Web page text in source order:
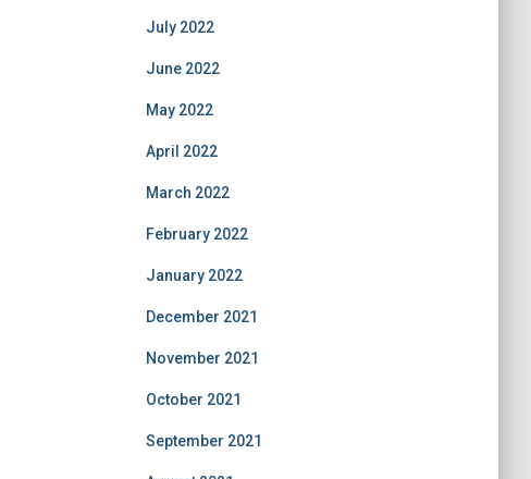
July 2022
June 2022
May 2022
April 2022
March 2022
February 2022
January 2022
December 2021
November 2021
October 2021
September 2021